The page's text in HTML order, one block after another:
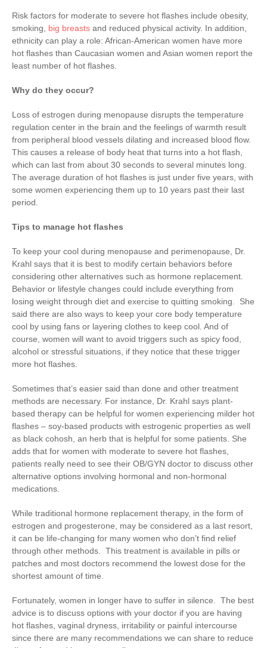
Risk factors for moderate to severe hot flashes include obesity,
smoking, big breasts and reduced physical activity. In addition,
ethnicity can play a role: African-American women have more
hot flashes than Caucasian women and Asian women report the
least number of hot flashes.
Why do they occur?
Loss of estrogen during menopause disrupts the temperature
regulation center in the brain and the feelings of warmth result
from peripheral blood vessels dilating and increased blood flow.
This causes a release of body heat that turns into a hot flash,
which can last from about 30 seconds to several minutes long.
The average duration of hot flashes is just under five years, with
some women experiencing them up to 10 years past their last
period.
Tips to manage hot flashes
To keep your cool during menopause and perimenopause, Dr.
Krahl says that it is best to modify certain behaviors before
considering other alternatives such as hormone replacement.
Behavior or lifestyle changes could include everything from
losing weight through diet and exercise to quitting smoking. She
said there are also ways to keep your core body temperature
cool by using fans or layering clothes to keep cool. And of
course, women will want to avoid triggers such as spicy food,
alcohol or stressful situations, if they notice that these trigger
more hot flashes.
Sometimes that’s easier said than done and other treatment
methods are necessary. For instance, Dr. Krahl says plant-
based therapy can be helpful for women experiencing milder hot
flashes – soy-based products with estrogenic properties as well
as black cohosh, an herb that is helpful for some patients. She
adds that for women with moderate to severe hot flashes,
patients really need to see their OB/GYN doctor to discuss other
alternative options involving hormonal and non-hormonal
medications.
While traditional hormone replacement therapy, in the form of
estrogen and progesterone, may be considered as a last resort,
it can be life-changing for many women who don’t find relief
through other methods. This treatment is available in pills or
patches and most doctors recommend the lowest dose for the
shortest amount of time.
Fortunately, women in longer have to suffer in silence. The best
advice is to discuss options with your doctor if you are having
hot flashes, vaginal dryness, irritability or painful intercourse
since there are many recommendations we can share to reduce